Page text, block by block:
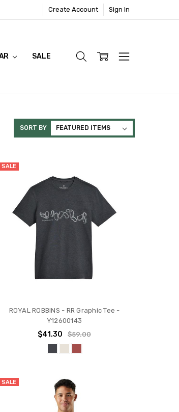
Create Account Sign In
SALE
SORT BY
SALE
ROYAL ROBBINS - RR Graphic Tee -
Y12600143
$41.30 $59.00
SALE